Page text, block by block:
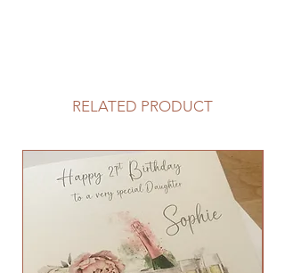
RELATED PRODUCT